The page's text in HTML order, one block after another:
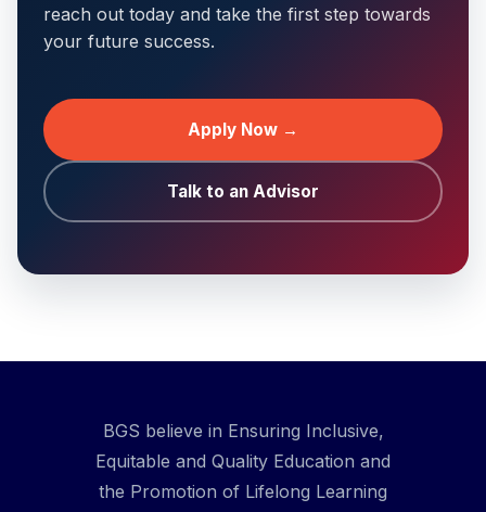
reach out today and take the first step towards
your future success.
Apply Now →
Talk to an Advisor
BGS believe in Ensuring Inclusive,
Equitable and Quality Education and
the Promotion of Lifelong Learning